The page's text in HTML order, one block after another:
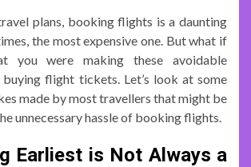
plans, booking flights is a daunting
the most expensive one. But what if
you were making these avoidable
flight tickets. Let’s look at some
made by most travellers that might be
unnecessary hassle of booking flights.
Earliest is Not Always a